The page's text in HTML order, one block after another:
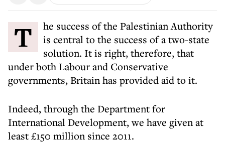
The success of the Palestinian Authority
is central to the success of a two-state
solution. It is right, therefore, that
under both Labour and Conservative
governments, Britain has provided aid to it.
Indeed, through the Department for
International Development, we have given at
least £150 million since 2011.